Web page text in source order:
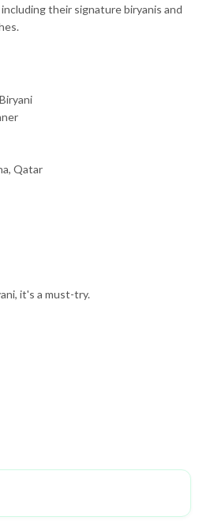
their signature biryanis and
Qatar
it's a must-try.